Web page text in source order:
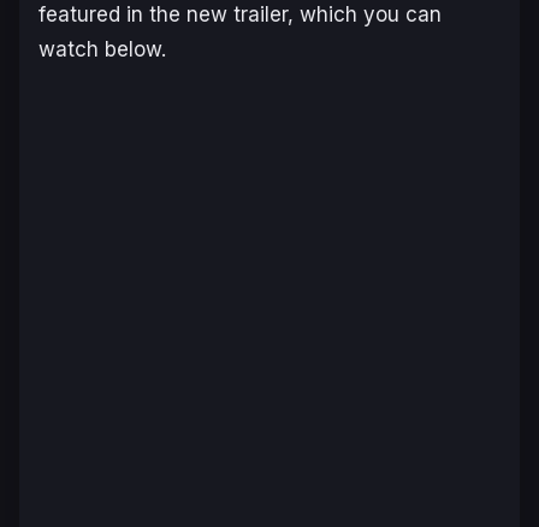
featured in the new trailer, which you can
watch below.